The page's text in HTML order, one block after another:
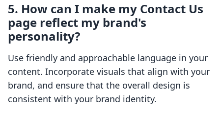
5. How can I make my Contact Us
page reflect my brand's
personality?
Use friendly and approachable language in your
content. Incorporate visuals that align with your
brand, and ensure that the overall design is
consistent with your brand identity.